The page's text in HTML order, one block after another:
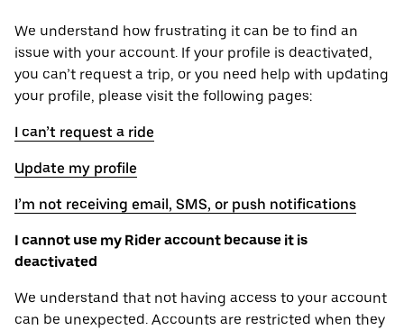
We understand how frustrating it can be to find an
issue with your account. If your profile is deactivated,
you can’t request a trip, or you need help with updating
your profile, please visit the following pages:
I can’t request a ride
Update my profile
I’m not receiving email, SMS, or push notifications
I cannot use my Rider account because it is
deactivated
We understand that not having access to your account
can be unexpected. Accounts are restricted when they